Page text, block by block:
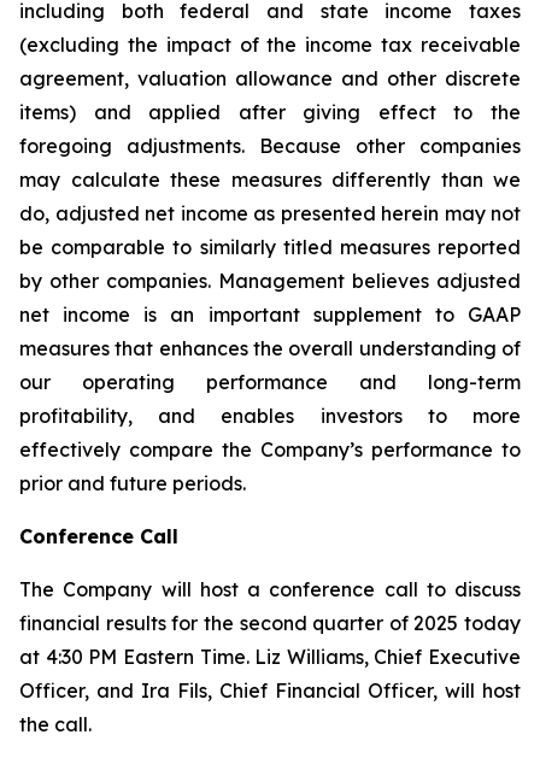
including both federal and state income taxes
(excluding the impact of the income tax receivable
agreement, valuation allowance and other discrete
items) and applied after giving effect to the
foregoing adjustments. Because other companies
may calculate these measures differently than we
do, adjusted net income as presented herein may not
be comparable to similarly titled measures reported
by other companies. Management believes adjusted
net income is an important supplement to GAAP
measures that enhances the overall understanding of
our operating performance and long-term
profitability, and enables investors to more
effectively compare the Company’s performance to
prior and future periods.
Conference Call
The Company will host a conference call to discuss
financial results for the second quarter of 2025 today
at 4:30 PM Eastern Time. Liz Williams, Chief Executive
Officer, and Ira Fils, Chief Financial Officer, will host
the call.